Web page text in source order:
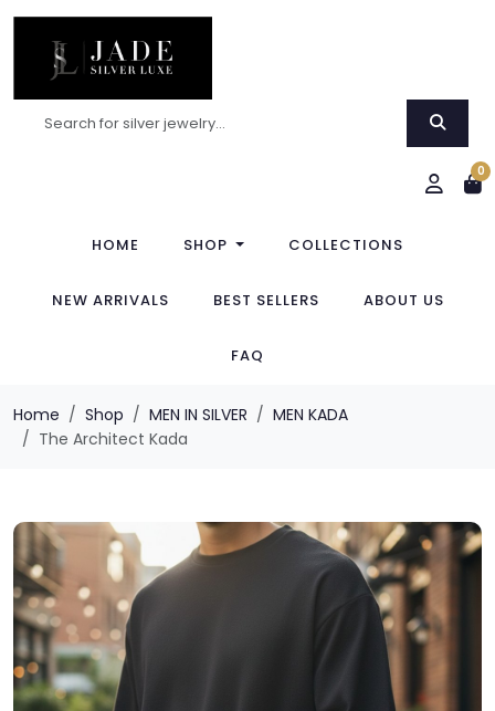
0
HOME SHOP COLLECTIONS
NEW ARRIVALS BEST SELLERS ABOUT US
FAQ
Home Shop MEN IN SILVER
MEN KADA
The Architect Kada